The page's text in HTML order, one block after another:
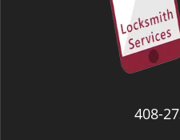
408-